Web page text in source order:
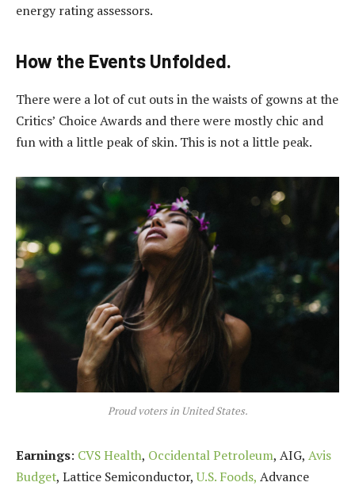
energy rating assessors.
How the Events Unfolded.
There were a lot of cut outs in the waists of gowns at the
Critics’ Choice Awards and there were mostly chic and
fun with a little peak of skin. This is not a little peak.
Proud voters in United States.
Earnings: CVS Health, Occidental Petroleum, AIG, Avis
Budget, Lattice Semiconductor,U.S. Foods, Advance